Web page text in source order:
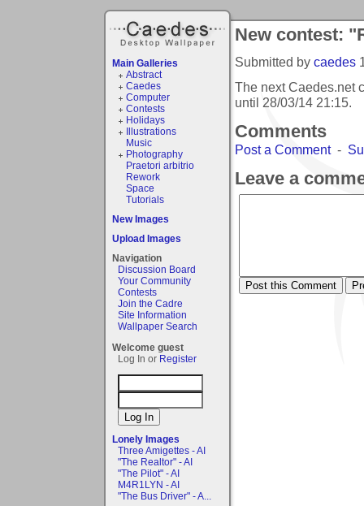
Main Galleries
Abstract
Caedes
Computer
Contests
Holidays
Illustrations
Music
Photography
Praetori arbitrio
Rework
Space
Tutorials
New Images
Upload Images
Navigation
Discussion Board
Your Community
Contests
Join the Cadre
Site Information
Wallpaper Search
Welcome guest
Log In or Register
Lonely Images
Three Amigettes - AI
"The Realtor" - AI
"The Pilot" - AI
M4R1LYN - AI
"The Bus Driver" - A...
New contest:
Submitted by caedes
The next Caedes.net
until 28/03/14 21:15.
Comments
Post a Comment-
Leave a